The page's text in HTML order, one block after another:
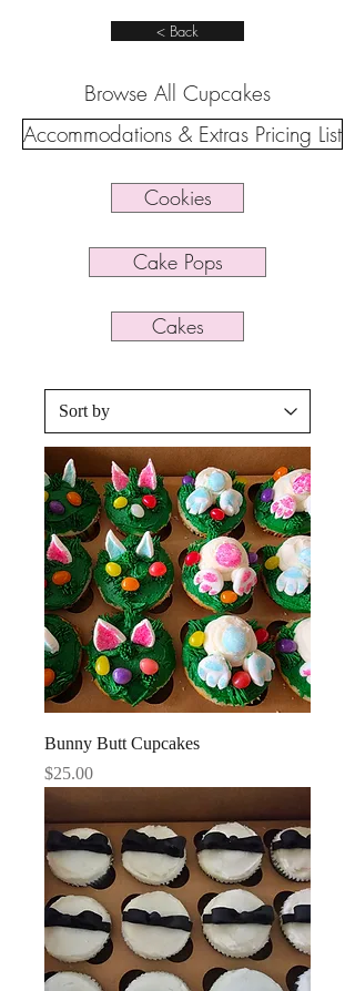
< Back
Browse All Cupcakes
Accommodations & Extras Pricing List
Cookies
Cake Pops
Cakes
Bunny Butt Cupcakes
Price
$25.00